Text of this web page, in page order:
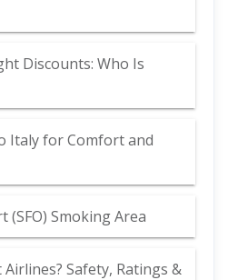
Discounts: Who Is
Italy for Comfort and
(SFO) Smoking Area
Safety, Ratings &